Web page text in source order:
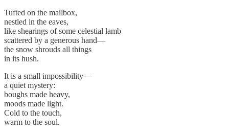
Tufted on the mailbox,
nestled in the eaves,
like shearings of some celestial lamb
scattered by a generous hand—
the snow shrouds all things
in its hush.
It is a small impossibility—
a quiet mystery:
boughs made heavy,
moods made light.
Cold to the touch,
warm to the soul.